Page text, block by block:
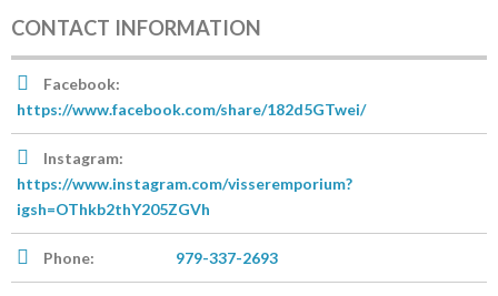
CONTACT INFORMATION
Facebook:
https://www.facebook.com/share/182d5GTwei/
Instagram:
https://www.instagram.com/visseremporium?
igsh=OThkb2thY205ZGVh
Phone: 979-337-2693